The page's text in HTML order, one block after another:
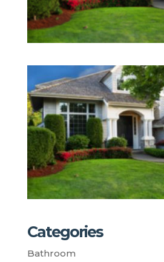
Categories
Bathroom